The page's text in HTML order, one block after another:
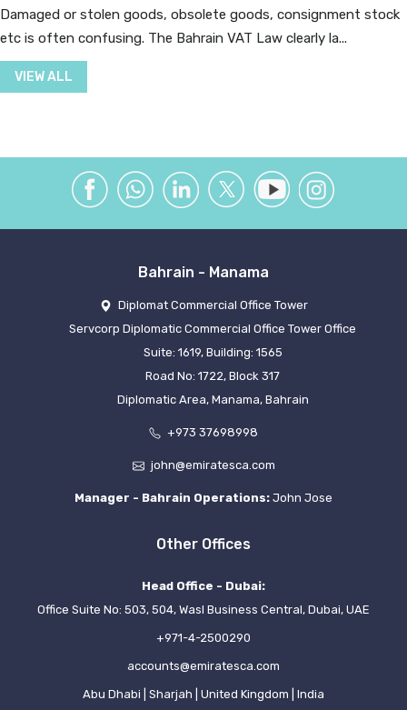
Damaged or stolen goods, obsolete goods, consignment stock
etc is often confusing. The Bahrain VAT Law clearly la...
VIEW ALL
Bahrain - Manama
Diplomat Commercial Office Tower
Servcorp Diplomatic Commercial Office Tower Office
Suite: 1619, Building: 1565
Road No: 1722, Block 317
Diplomatic Area, Manama, Bahrain
+973 37698998
john@emiratesca.com
Manager - Bahrain Operations: John Jose
Other Offices
Head Office - Dubai:
Office Suite No: 503, 504, Wasl Business Central, Dubai, UAE
+971-4-2500290
accounts@emiratesca.com
Abu Dhabi | Sharjah | United Kingdom | India